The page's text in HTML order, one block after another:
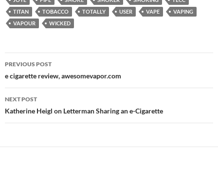
TITAN
TOBACCO TOTALLY USER VAPE
VAPING
VAPOUR
WICKED
Post
navigation
PREVIOUS POST
e cigarette review, awesomevapor.com
NEXT POST
Katherine Heigl on Letterman Sharing an e-Cigarette